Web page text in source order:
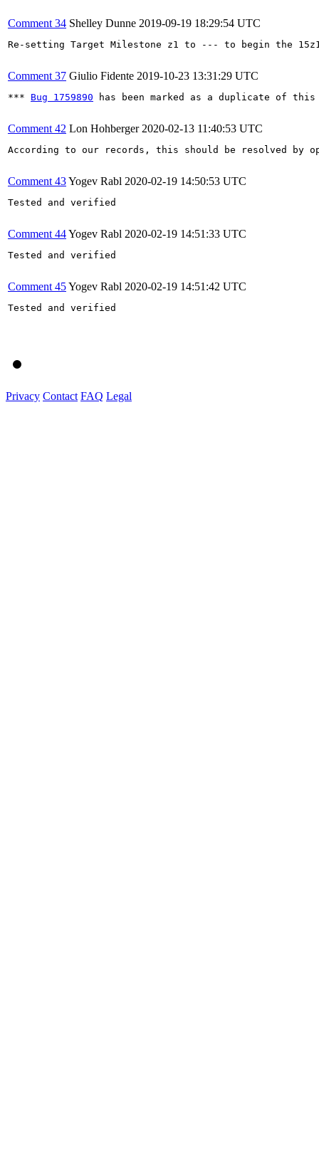
Comment 34 Shelley Dunne 2019-09-19 18:29:54 UTC
Re-setting Target Milestone z1 to --- to begin the 15z1
Comment 37 Giulio Fidente 2019-10-23 13:31:29 UTC
*** Bug 1759890 has been marked as a duplicate of
Comment 42 Lon Hohberger 2020-02-13 11:40:53 UTC
According to our records, this should be resolved by
Comment 43Yogev Rabl 2020-02-19 14:50:53 UTC
Tested and verified
Comment 44Yogev Rabl 2020-02-19 14:51:33 UTC
Tested and verified
Comment 45Yogev Rabl 2020-02-19 14:51:42 UTC
Tested and verified
Privacy Contact FAQ Legal